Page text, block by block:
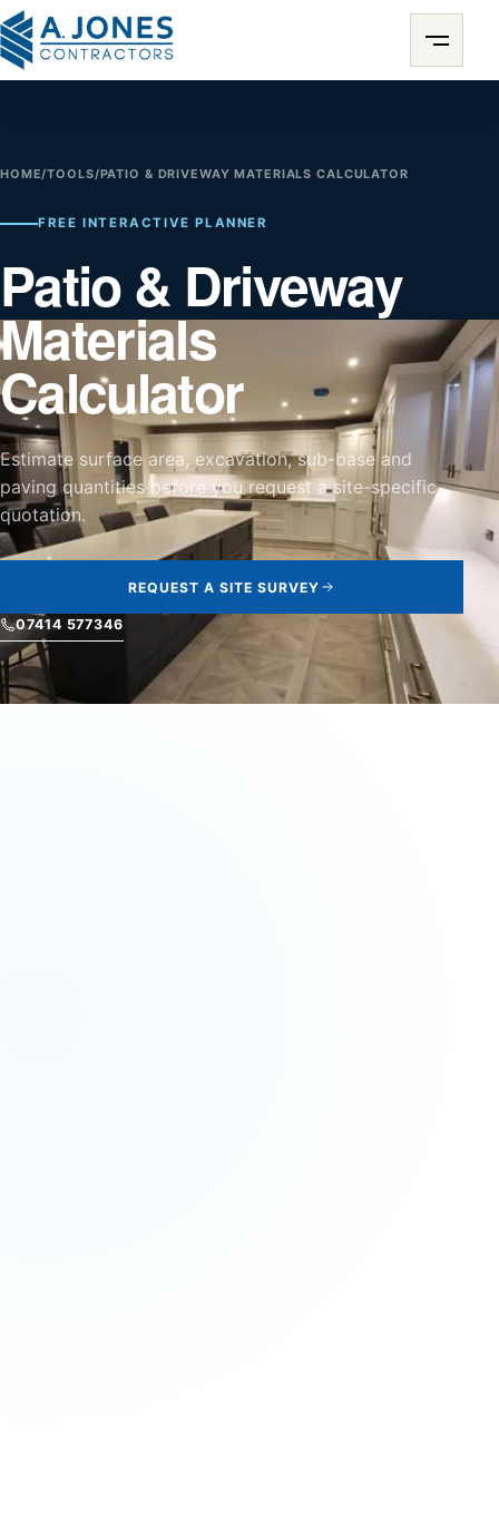
HOME/TOOLS/PATIO & DRIVEWAY MATERIALS CALCULATOR
FREE INTERACTIVE PLANNER
Patio & Driveway
Materials
Calculator
Estimate surface area, excavation, sub-base and
paving quantities before you request a site-specific
quotation.
REQUEST A SITE SURVEY
07414 577346